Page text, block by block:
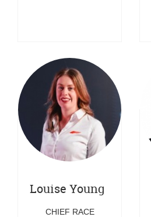
Louise Young
CHIEF RACE